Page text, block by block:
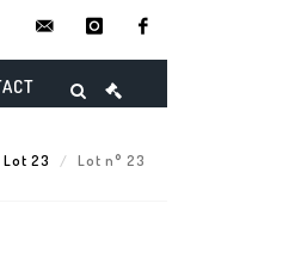
instagram
Lot 23 Lot n° 23